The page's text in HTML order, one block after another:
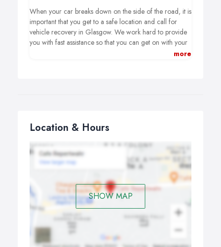
When your car breaks down on the side of the road, it is
important that you get to a safe location and call for
vehicle recovery in Glasgow. We work hard to provide
you with fast assistance so that you can get on with your
day. Because we are open all day and night, every day
more
Location & Hours
SHOW MAP